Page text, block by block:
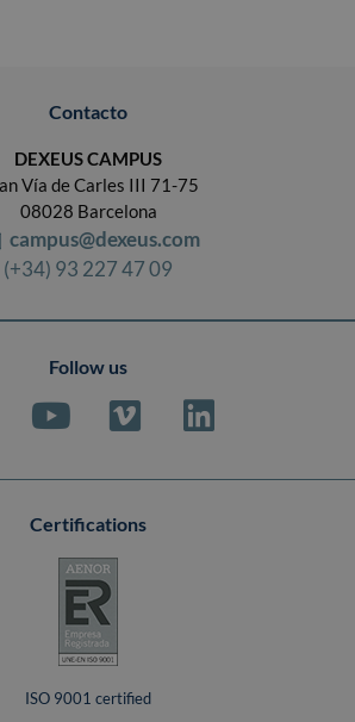
Contacto
DEXEUS CAMPUS
Vía de Carles III 71-75
08028 Barcelona
campus@dexeus.com
(+34) 93 227 47 09
Follow us
Certifications
ISO 9001 certified